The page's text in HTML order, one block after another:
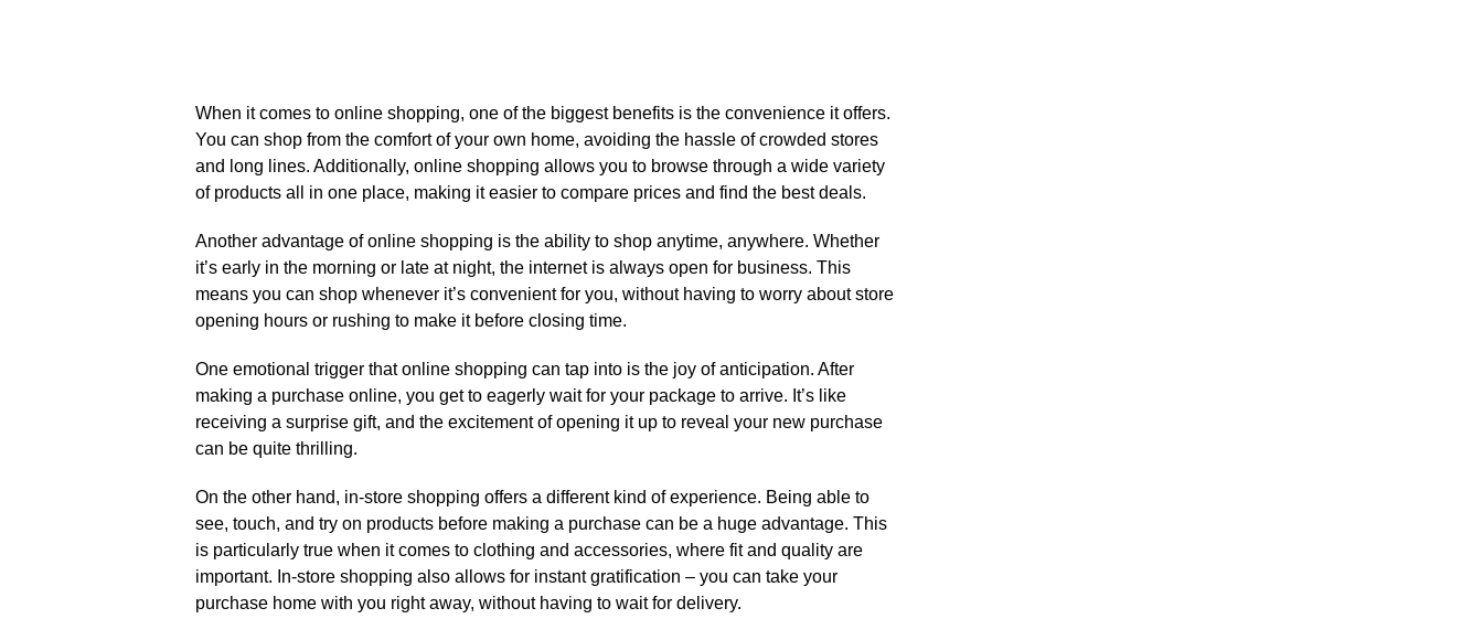
When it comes to online shopping, one of the biggest benefits is the convenience it offers.​
You can shop from the comfort of your own home, avoiding the hassle of crowded stores
and long lines.​ Additionally, online shopping allows you to browse through a wide variety
of products all in one place, making it easier to compare prices and find the best deals.​
Another advantage of online shopping is the ability to shop anytime, anywhere.​ Whether
it’s early in the morning or late at night, the internet is always open for business.​ This
means you can shop whenever it’s convenient for you, without having to worry about store
opening hours or rushing to make it before closing time.​
One emotional trigger that online shopping can tap into is the joy of anticipation.​ After
making a purchase online, you get to eagerly wait for your package to arrive.​ It’s like
receiving a surprise gift, and the excitement of opening it up to reveal your new purchase
can be quite thrilling.​
On the other hand, in-store shopping offers a different kind of experience.​ Being able to
see, touch, and try on products before making a purchase can be a huge advantage.​ This
is particularly true when it comes to clothing and accessories, where fit and quality are
important.​ In-store shopping also allows for instant gratification – you can take your
purchase home with you right away, without having to wait for delivery.​